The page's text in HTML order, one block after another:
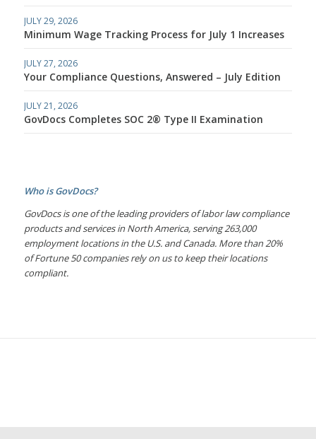
JULY 29, 2026
Minimum Wage Tracking Process for July 1 Increases
JULY 27, 2026
Your Compliance Questions, Answered – July Edition
JULY 21, 2026
GovDocs Completes SOC 2® Type II Examination
Who is GovDocs?
GovDocs is one of the leading providers of labor law compliance
products and services in North America, serving 263,000
employment locations in the U.S. and Canada. More than 20%
of Fortune 50 companies rely on us to keep their locations
compliant.